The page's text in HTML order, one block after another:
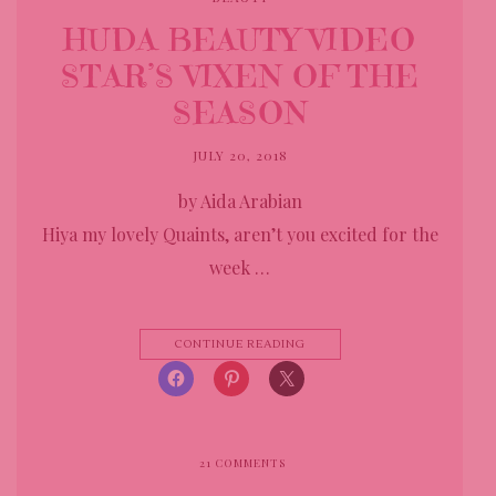
HUDA BEAUTY VIDEO
STAR’S VIXEN OF THE
SEASON
JULY 20, 2018
by Aida Arabian
Hiya my lovely Quaints, aren’t you excited for the
week …
CONTINUE READING
21 COMMENTS